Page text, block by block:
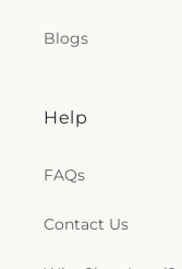
Blogs
Help
FAQs
Contact Us